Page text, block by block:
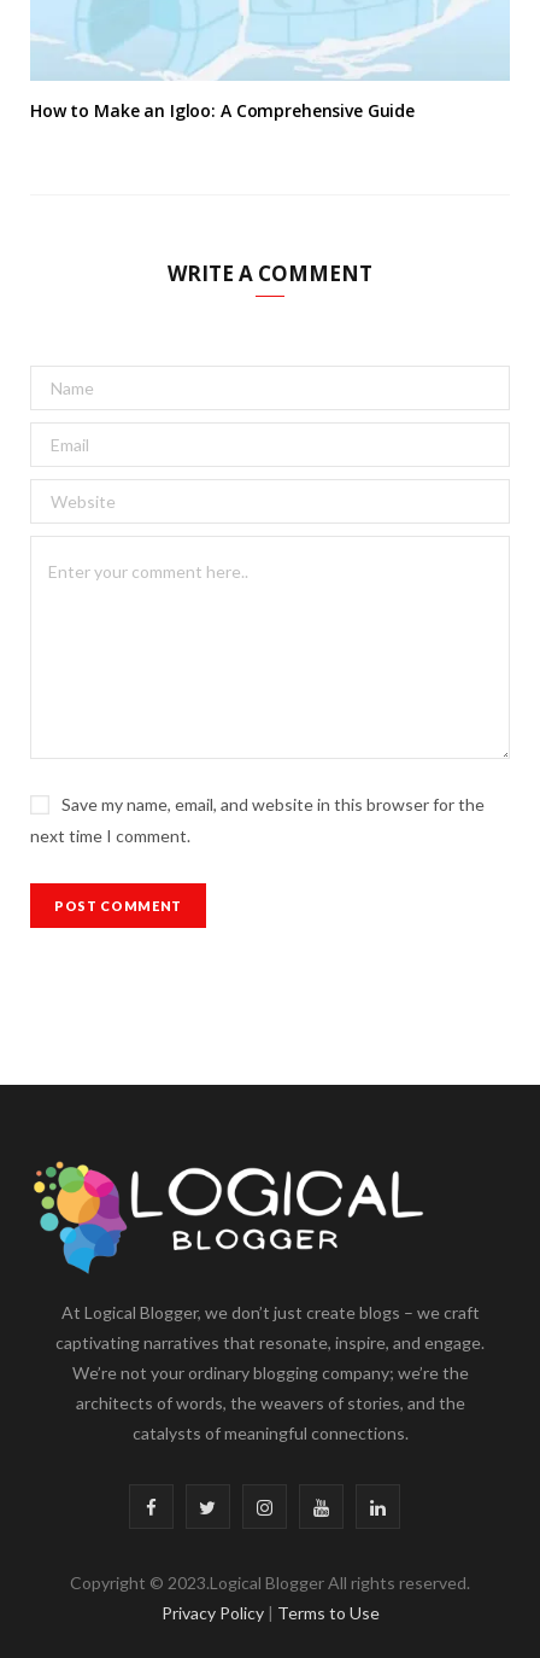
How to Make an Igloo: A Comprehensive Guide
WRITE A COMMENT
Save my name, email, and website in this browser for the
next time I comment.
At Logical Blogger, we don’t just create blogs – we craft
captivating narratives that resonate, inspire, and engage.
We’re not your ordinary blogging company; we’re the
architects of words, the weavers of stories, and the
catalysts of meaningful connections.
F
c i
I
s
Y
u
L
n
Copyright © 2023.Logical Blogger All rights reserved.
Privacy Policy | Terms to Use